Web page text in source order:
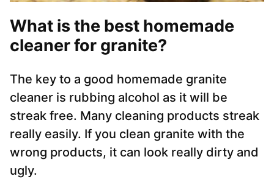
What is the best homemade
cleaner for granite?
The key to a good homemade granite
cleaner is rubbing alcohol as it will be
streak free. Many cleaning products streak
really easily. If you clean granite with the
wrong products, it can look really dirty and
ugly.